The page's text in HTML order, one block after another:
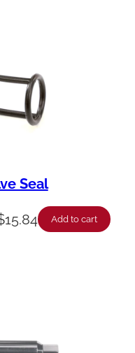
Seal
15.84 Add to cart